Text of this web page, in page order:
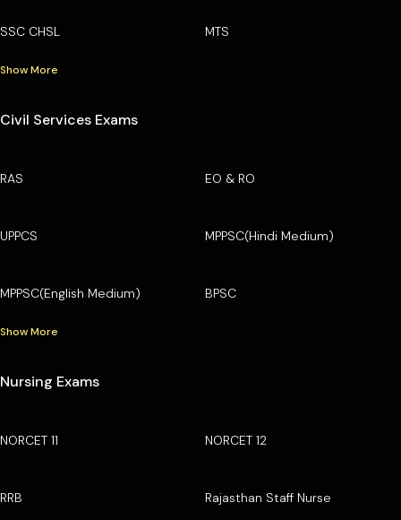
SSC CHSL MTS
Show More
Civil Services Exams
RAS EO & RO
UPPCS MPPSC(Hindi Medium)
MPPSC(English Medium) BPSC
Show More
Nursing Exams
NORCET 11 NORCET 12
RRB Rajasthan Staff Nurse